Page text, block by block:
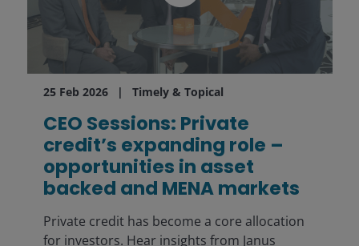
25 Feb 2026 Timely & Topical
CEO Sessions: Private
credit’s expanding role –
opportunities in asset
backed and MENA markets
Private credit has become a core allocation
for investors. Hear insights from Janus